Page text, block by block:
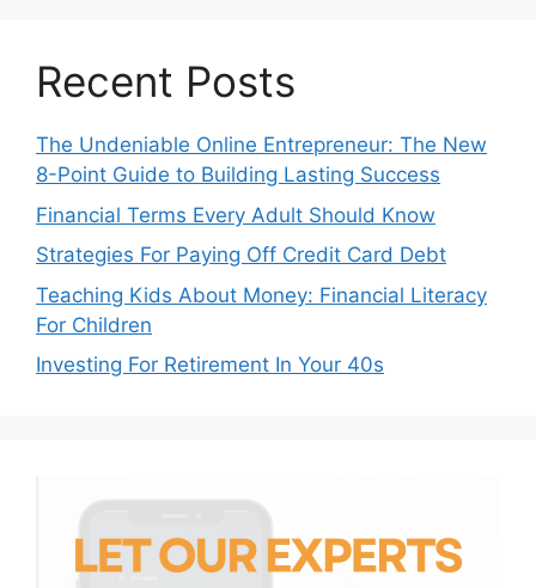
Recent Posts
The Undeniable Online Entrepreneur: The New
8-Point Guide to Building Lasting Success
Financial Terms Every Adult Should Know
Strategies For Paying Off Credit Card Debt
Teaching Kids About Money: Financial Literacy
For Children
Investing For Retirement In Your 40s